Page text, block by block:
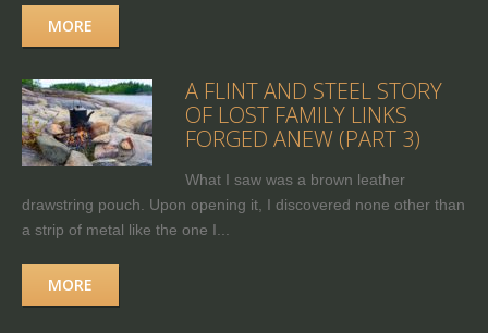
MORE
A FLINT AND STEEL STORY
OF LOST FAMILY LINKS
FORGED ANEW (PART 3)
What I saw was a brown leather
drawstring pouch. Upon opening it, I discovered none other than
a strip of metal like the one I...
MORE